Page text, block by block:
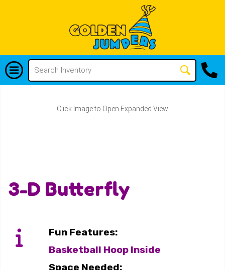
Click Image to Open Expanded View
3-D Butterfly
Fun Features:
Basketball Hoop Inside
Space Needed: